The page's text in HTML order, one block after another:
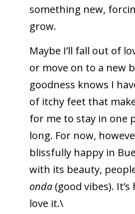
something new,
grow.
Maybe I’ll fall out of
or move on to a new
goodness knows I
of itchy feet that
for me to stay in one
long. For now,
blissfully happy in
with its beauty,
onda(good vibes). It’s
love it.\